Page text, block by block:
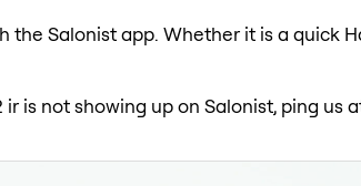
the Salonist app. Whether it is a quick
is not showing up on Salonist, ping us